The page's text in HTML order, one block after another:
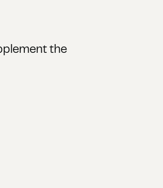
the